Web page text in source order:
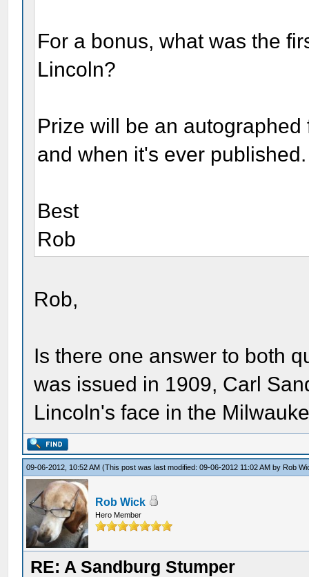
For a bonus, what was the
Lincoln?
Prize will be an
and when it's ever published.
Best
Rob
Rob,
Is there one answer to both
was issued in 1909, Carl
Lincoln's face in the
09-06-2012, 10:52 AM(This post was last modified: 09-06-2012 11:02 AM by Rob
Rob Wick
Hero Member
RE: A Sandburg Stumper